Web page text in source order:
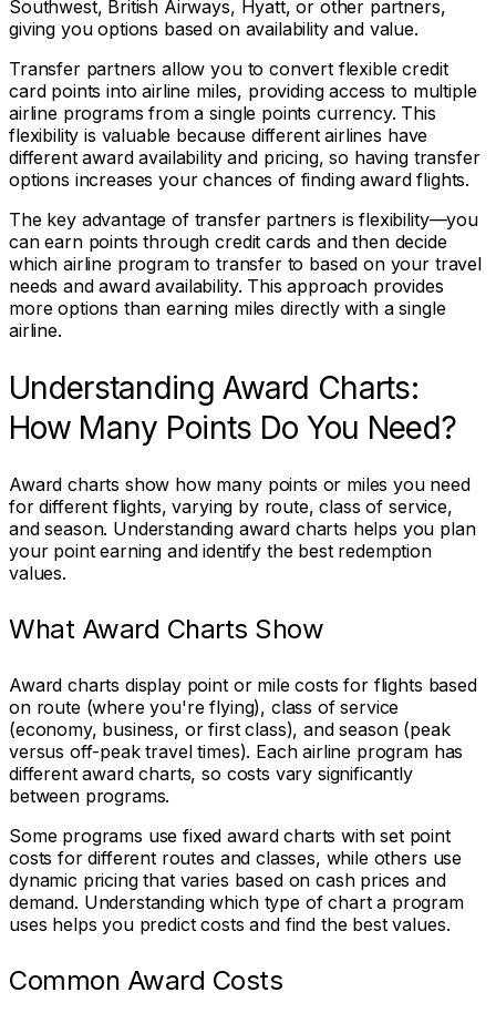
Southwest, British Airways, Hyatt, or other partners,
giving you options based on availability and value.
Transfer partners allow you to convert flexible credit
card points into airline miles, providing access to multiple
airline programs from a single points currency. This
flexibility is valuable because different airlines have
different award availability and pricing, so having transfer
options increases your chances of finding award flights.
The key advantage of transfer partners is flexibility—you
can earn points through credit cards and then decide
which airline program to transfer to based on your travel
needs and award availability. This approach provides
more options than earning miles directly with a single
airline.
Understanding Award Charts:
How Many Points Do You Need?
Award charts show how many points or miles you need
for different flights, varying by route, class of service,
and season. Understanding award charts helps you plan
your point earning and identify the best redemption
values.
What Award Charts Show
Award charts display point or mile costs for flights based
on route (where you're flying), class of service
(economy, business, or first class), and season (peak
versus off-peak travel times). Each airline program has
different award charts, so costs vary significantly
between programs.
Some programs use fixed award charts with set point
costs for different routes and classes, while others use
dynamic pricing that varies based on cash prices and
demand. Understanding which type of chart a program
uses helps you predict costs and find the best values.
Common Award Costs